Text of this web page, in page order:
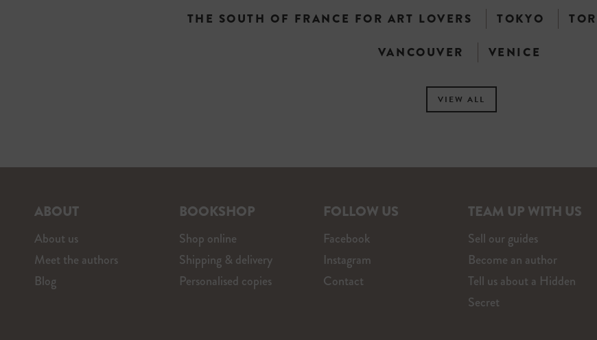
THE SOUTH OF FRANCE FOR ART LOVERS
TOKYO
VANCOUVER
VENICE
VIEW ALL
ABOUT
About us
Meet the authors
Blog
BOOKSHOP
Shop online
Shipping & delivery
Personalised copies
FOLLOW US
Facebook
Instagram
Contact
TEAM UP WITH US
Sell our guides
Become an author
Tell us about a Hidden
Secret